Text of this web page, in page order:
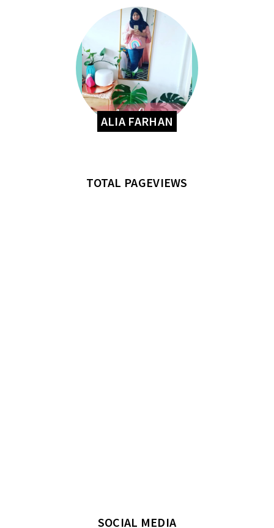
ALIA FARHAN
TOTAL PAGEVIEWS
SOCIAL MEDIA